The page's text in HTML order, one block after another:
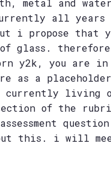
all years
i propose that
glass.
y2k, you are
as a placeholder
currently living
of the
this. i will